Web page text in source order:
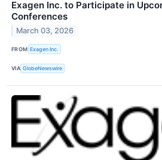
Exagen Inc. to Participate in
Conferences
March 03, 2026
FROM Exagen Inc.
VIA GlobeNewswire